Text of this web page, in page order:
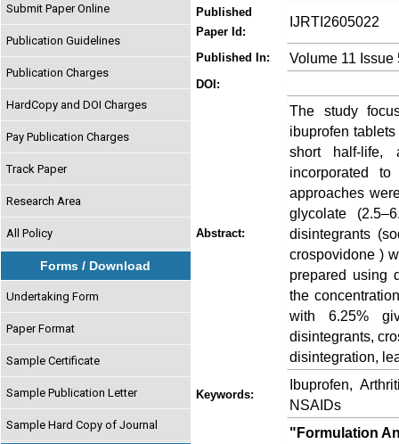
Submit Paper Online
Publication Guidelines
Publication Charges
HardCopy and DOI Charges
Pay Publication Charges
Track Paper
Research Area
All Policy
Forms / Download
Undertaking Form
Paper Format
Sample Certificate
Sample Publication Letter
Sample Hard Copy of Journal
Published
Paper Id:
IJRTI2605022
Published In: Volume 11 Issue
DOI:
Abstract:
The study
ibuprofen
short half-life,
incorporated
approaches
glycolate
disintegrants
crospovidone )
prepared using
the
with 6.25%
disintegrants,
disintegration,
Keywords:
Ibuprofen,
NSAIDs
"Formulation